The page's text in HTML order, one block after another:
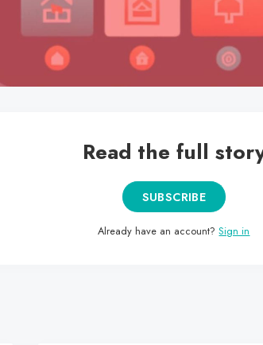
Read the full
SUBSCRIBE
Already have an account?Sign in